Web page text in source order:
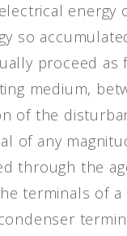
so
proceed as
medium,
of the
of any
through the
terminals of